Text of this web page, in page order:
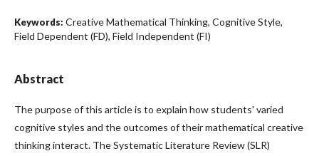
Keywords: Creative Mathematical Thinking, Cognitive Style,
Field Dependent (FD), Field Independent (FI)
Abstract
The purpose of this article is to explain how students' varied
cognitive styles and the outcomes of their mathematical creative
thinking interact. The Systematic Literature Review (SLR)